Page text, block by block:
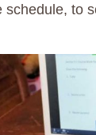
schedule, to